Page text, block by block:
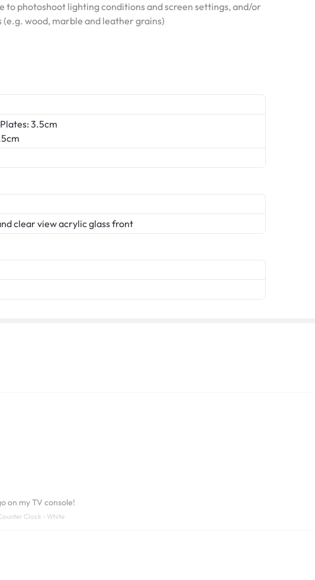
to photoshoot lighting conditions and screen settings, and/or
wood, marble and leather grains)
3.5cm
clear view acrylic glass front
on my TV console!
Clock - White